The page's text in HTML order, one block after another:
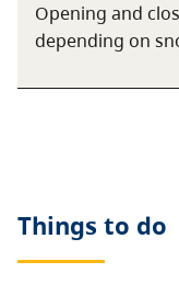
Opening and
depending on
Things to do